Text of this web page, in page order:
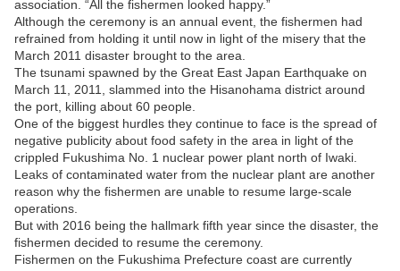
association. “All the fishermen looked happy.”
Although the ceremony is an annual event, the fishermen had
refrained from holding it until now in light of the misery that the
March 2011 disaster brought to the area.
The tsunami spawned by the Great East Japan Earthquake on
March 11, 2011, slammed into the Hisanohama district around
the port, killing about 60 people.
One of the biggest hurdles they continue to face is the spread of
negative publicity about food safety in the area in light of the
crippled Fukushima No. 1 nuclear power plant north of Iwaki.
Leaks of contaminated water from the nuclear plant are another
reason why the fishermen are unable to resume large-scale
operations.
But with 2016 being the hallmark fifth year since the disaster, the
fishermen decided to resume the ceremony.
Fishermen on the Fukushima Prefecture coast are currently